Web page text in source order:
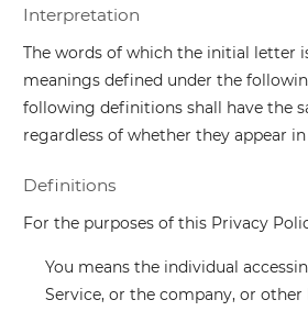
Interpretation
The words of which the initial letter
meanings defined under the
following definitions shall have the
regardless of whether they appear
Definitions
For the purposes of this Privacy
You means the individual
Service, or the company, or